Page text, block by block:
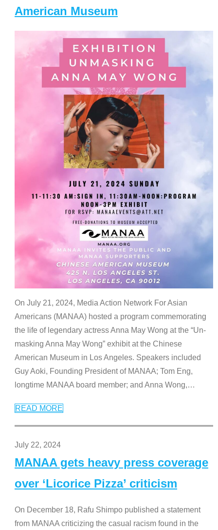
American Museum
On July 21, 2024, Media Action Network For Asian
Americans (MANAA) hosted a program commemorating
the life of legendary actress Anna May Wong at the “Un-
masking Anna May Wong” exhibit at the Chinese
American Museum in Los Angeles. Speakers included
Guy Aoki, Founding President of MANAA; Tom Eng,
longtime MANAA board member; and Anna Wong,…
READ MORE
July 22, 2024
MANAA gets heavy press coverage
over ‘Licorice Pizza’ criticism
On December 18, Rafu Shimpo published a statement
from MANAA criticizing the casual racism found in the